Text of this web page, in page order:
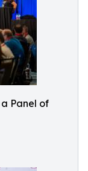
Panel of